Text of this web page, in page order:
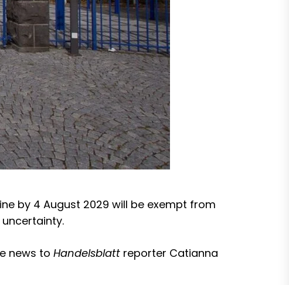
by 4 August 2029 will be exempt from
news to Handelsblatt reporter Catianna